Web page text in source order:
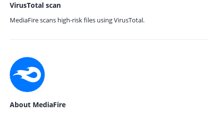
VirusTotal scan
MediaFire scans high-risk files using VirusTotal.
About MediaFire